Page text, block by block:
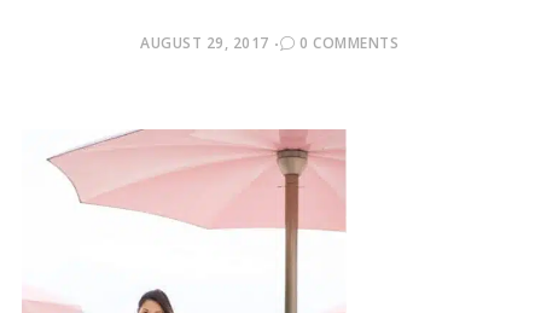
POSTED
AUGUST 29, 2017 0 COMMENTS